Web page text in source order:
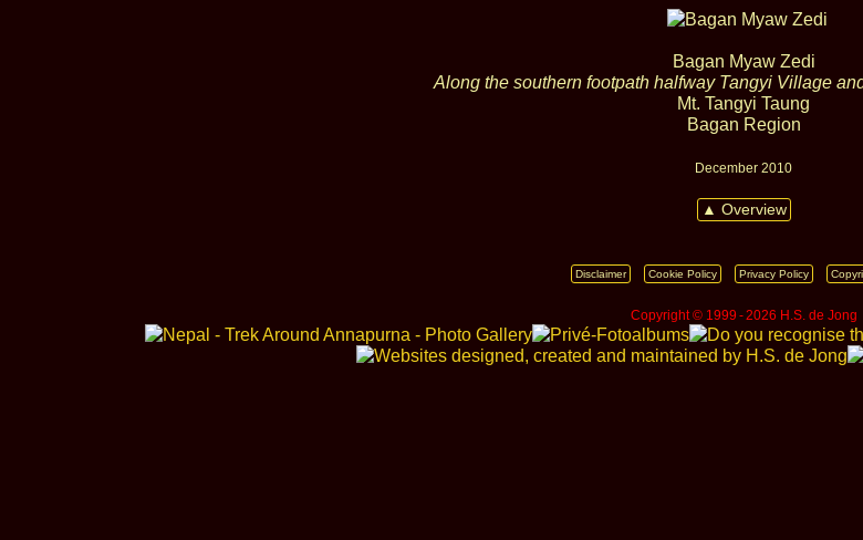
Bagan Myaw Zedi
Along the southern footpath halfway Tangyi Village
Mt. Tangyi Taung
Bagan Region
December 2010
▲ Overview
Disclaimer Cookie Policy Privacy Policy
Copyright © 1999 ‑ 2026 H.S. de Jong